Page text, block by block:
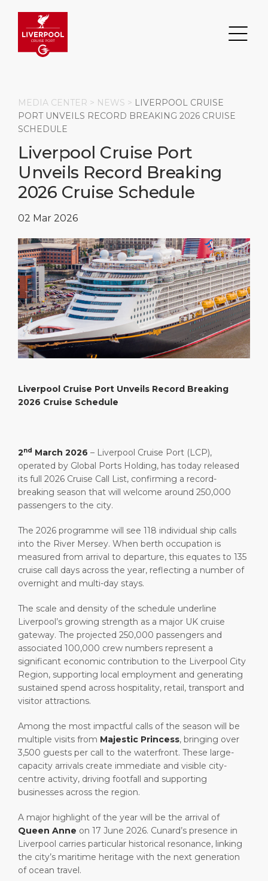
DESTINATION
Events
Short Trips
What to Buy
Special Tips
Public Holidays
PORT
Port Information
Services
Port Location
Health, Safety & Environment
TRANSPORTATION
Transportation
ABOUT
About Us
Career
Media Center
Contact
Search
HOME PAGE
PORT
ABOUT US
MEDIA CENTER > NEWS > LIVERPOOL CRUISE
PORT UNVEILS RECORD BREAKING 2026 CRUISE
SCHEDULE
Liverpool Cruise Port
Unveils Record Breaking
2026 Cruise Schedule
02 Mar 2026
Liverpool Cruise Port Unveils Record Breaking
2026 Cruise Schedule
2nd March 2026 – Liverpool Cruise Port (LCP),
operated by Global Ports Holding, has today released
its full 2026 Cruise Call List, confirming a record-
breaking season that will welcome around 250,000
passengers to the city.
The 2026 programme will see 118 individual ship calls
into the River Mersey. When berth occupation is
measured from arrival to departure, this equates to 135
cruise call days across the year, reflecting a number of
overnight and multi-day stays.
The scale and density of the schedule underline
Liverpool’s growing strength as a major UK cruise
gateway. The projected 250,000 passengers and
associated 100,000 crew numbers represent a
significant economic contribution to the Liverpool City
Region, supporting local employment and generating
sustained spend across hospitality, retail, transport and
visitor attractions.
Among the most impactful calls of the season will be
multiple visits from Majestic Princess, bringing over
3,500 guests per call to the waterfront. These large-
capacity arrivals create immediate and visible city-
centre activity, driving footfall and supporting
businesses across the region.
A major highlight of the year will be the arrival of
Queen Anne on 17 June 2026. Cunard’s presence in
Liverpool carries particular historical resonance, linking
the city’s maritime heritage with the next generation
of ocean travel.